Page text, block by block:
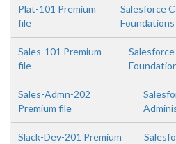
Plat-101 Premium
file
Salesforce
Foundations
Sales-101 Premium
file
Sales-Admn-202
Premium file
Slack-Dev-201 Premium